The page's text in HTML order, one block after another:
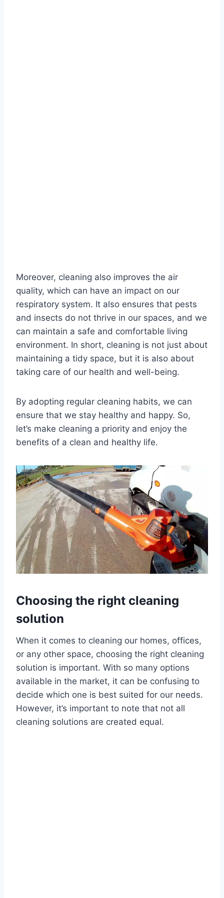
Moreover, cleaning also improves the air
quality, which can have an impact on our
respiratory system. It also ensures that pests
and insects do not thrive in our spaces, and we
can maintain a safe and comfortable living
environment. In short, cleaning is not just about
maintaining a tidy space, but it is also about
taking care of our health and well-being.
By adopting regular cleaning habits, we can
ensure that we stay healthy and happy. So,
let’s make cleaning a priority and enjoy the
benefits of a clean and healthy life.
Choosing the right cleaning
solution
When it comes to cleaning our homes, offices,
or any other space, choosing the right cleaning
solution is important. With so many options
available in the market, it can be confusing to
decide which one is best suited for our needs.
However, it’s important to note that not all
cleaning solutions are created equal.